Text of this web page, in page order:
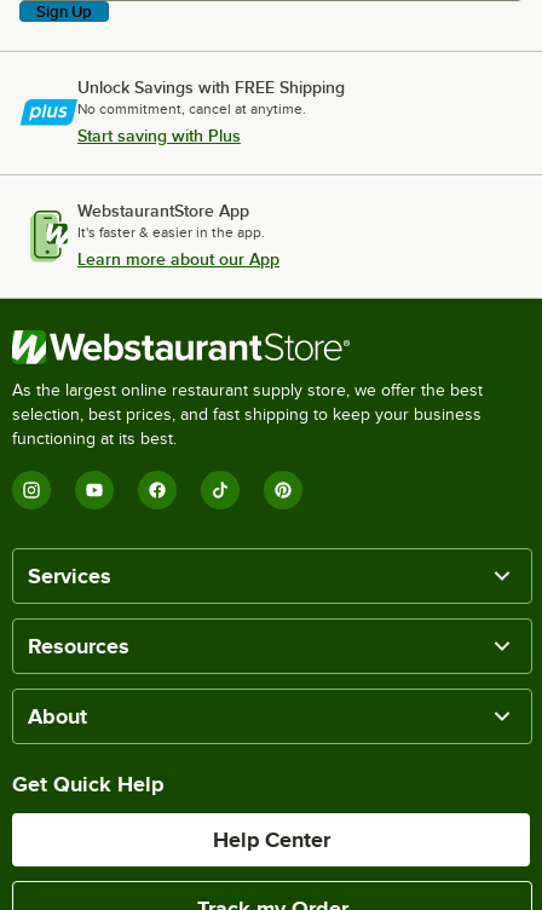
Sign Up
Unlock Savings with FREE Shipping
No commitment, cancel at anytime.
Start saving with Plus
WebstaurantStore App
It's faster & easier in the app.
Learn more about our App
As the largest online restaurant supply store, we offer the best
selection, best prices, and fast shipping to keep your business
functioning at its best.
Services
Resources
About
Get Quick Help
Help Center